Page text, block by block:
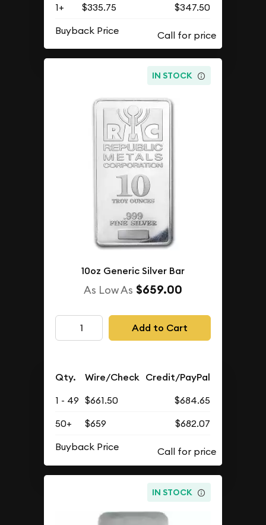
1+ $335.75
$347.50
Buyback Price
IN STOCK
10oz Generic Silver Bar
As Low As $659.00
Add to Cart
Qty. Wire/Check Credit/PayPal
1 - 49 $661.50
$684.65
50+
$659
$682.07
Buyback Price
IN STOCK